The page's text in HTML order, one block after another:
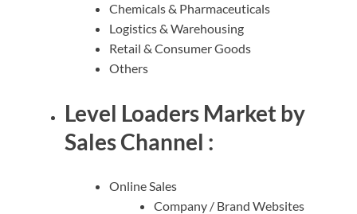
Chemicals & Pharmaceuticals
Logistics & Warehousing
Retail & Consumer Goods
Others
Level Loaders Market by
Sales Channel :
Online Sales
Company / Brand Websites